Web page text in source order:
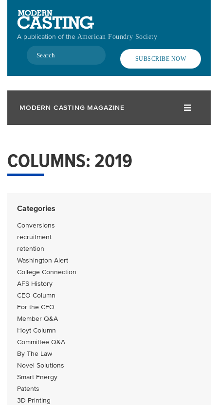
contentA publication of the American Foundry Society
Search
SUBSCRIBE NOW
MODERN CASTING MAGAZINE
COLUMNS: 2019
Categories
Conversions
recruitment
retention
Washington Alert
College Connection
AFS History
CEO Column
For the CEO
Member Q&A
Hoyt Column
Committee Q&A
By The Law
Novel Solutions
Smart Energy
Patents
3D Printing